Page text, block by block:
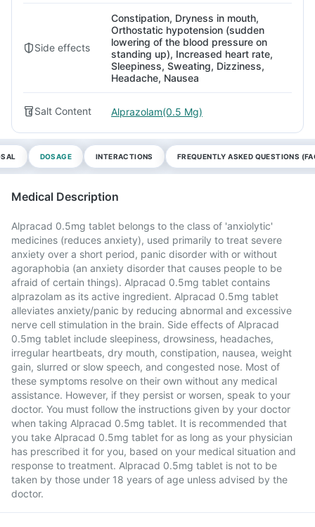
Side effects
Constipation, Dryness in mouth,
Orthostatic hypotension (sudden
lowering of the blood pressure on
standing up), Increased heart rate,
Sleepiness, Sweating, Dizziness,
Headache, Nausea
Salt Content Alprazolam(0.5 Mg)
DOSAGE INTERACTIONS FREQUENTLY ASKED QUESTIONS
Medical Description
Alpracad 0.5mg tablet belongs to the class of 'anxiolytic'
medicines (reduces anxiety), used primarily to treat severe
anxiety over a short period, panic disorder with or without
agoraphobia (an anxiety disorder that causes people to be
afraid of certain things). Alpracad 0.5mg tablet contains
alprazolam as its active ingredient. Alpracad 0.5mg tablet
alleviates anxiety/panic by reducing abnormal and excessive
nerve cell stimulation in the brain. Side effects of Alpracad
0.5mg tablet include sleepiness, drowsiness, headaches,
irregular heartbeats, dry mouth, constipation, nausea, weight
gain, slurred or slow speech, and congested nose. Most of
these symptoms resolve on their own without any medical
assistance. However, if they persist or worsen, speak to your
doctor. You must follow the instructions given by your doctor
when taking Alpracad 0.5mg tablet. It is recommended that
you take Alpracad 0.5mg tablet for as long as your physician
has prescribed it for you, based on your medical situation and
response to treatment. Alpracad 0.5mg tablet is not to be
taken by those under 18 years of age unless advised by the
doctor.